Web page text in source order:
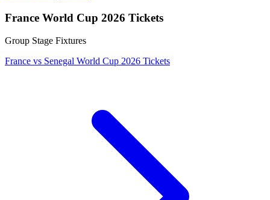
France World Cup 2026 Tickets
Group Stage Fixtures
France vs Senegal World Cup 2026 Tickets